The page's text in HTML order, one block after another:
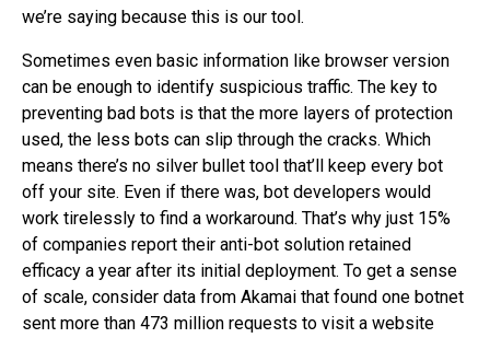
we’re saying because this is our tool.
Sometimes even basic information like browser version
can be enough to identify suspicious traffic. The key to
preventing bad bots is that the more layers of protection
used, the less bots can slip through the cracks. Which
means there’s no silver bullet tool that’ll keep every bot
off your site. Even if there was, bot developers would
work tirelessly to find a workaround. That’s why just 15%
of companies report their anti-bot solution retained
efficacy a year after its initial deployment. To get a sense
of scale, consider data from Akamai that found one botnet
sent more than 473 million requests to visit a website